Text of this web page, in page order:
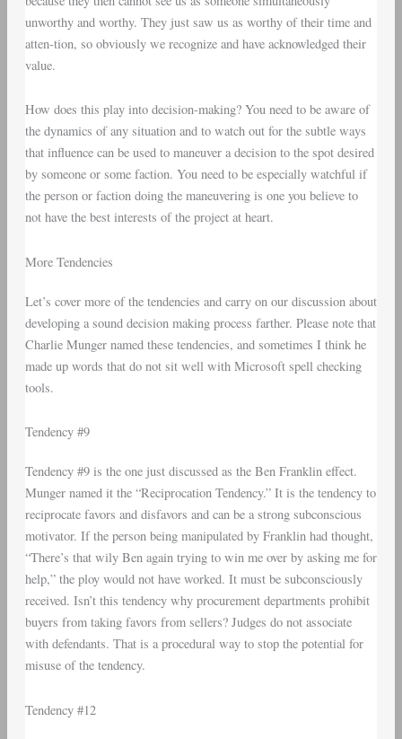
unworthy and worthy. They just saw us as worthy of their time and
atten-tion, so obviously we recognize and have acknowledged their
value.
How does this play into decision-making? You need to be aware of
the dynamics of any situation and to watch out for the subtle ways
that influence can be used to maneuver a decision to the spot desired
by someone or some faction. You need to be especially watchful if
the person or faction doing the maneuvering is one you believe to
not have the best interests of the project at heart.
More Tendencies
Let’s cover more of the tendencies and carry on our discussion about
developing a sound decision making process farther. Please note that
Charlie Munger named these tendencies, and sometimes I think he
made up words that do not sit well with Microsoft spell checking
tools.
Tendency #9
Tendency #9 is the one just discussed as the Ben Franklin effect.
Munger named it the “Reciprocation Tendency.” It is the tendency to
reciprocate favors and disfavors and can be a strong subconscious
motivator. If the person being manipulated by Franklin had thought,
“There’s that wily Ben again trying to win me over by asking me for
help,” the ploy would not have worked. It must be subconsciously
received. Isn’t this tendency why procurement departments prohibit
buyers from taking favors from sellers? Judges do not associate
with defendants. That is a procedural way to stop the potential for
misuse of the tendency.
Tendency #12